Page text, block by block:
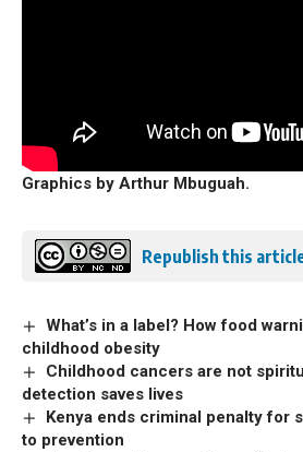
Graphics by Arthur Mbuguah.
Republish this
What’s in a label? How food
childhood obesity
Childhood cancers are not
detection saves lives
Kenya ends criminal penalty for
to prevention